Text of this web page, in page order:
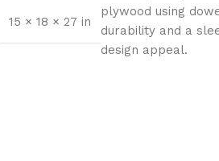
15 × 18 × 27 in
plywood using
durability and a
design appeal.